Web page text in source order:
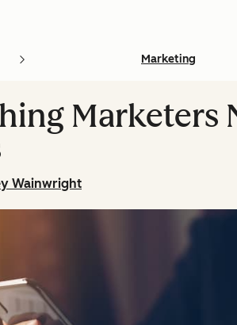
Marketing
Marketers
Wainwright